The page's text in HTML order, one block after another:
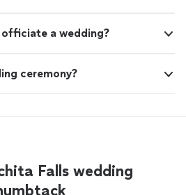
a wedding?
ceremony?
Falls wedding